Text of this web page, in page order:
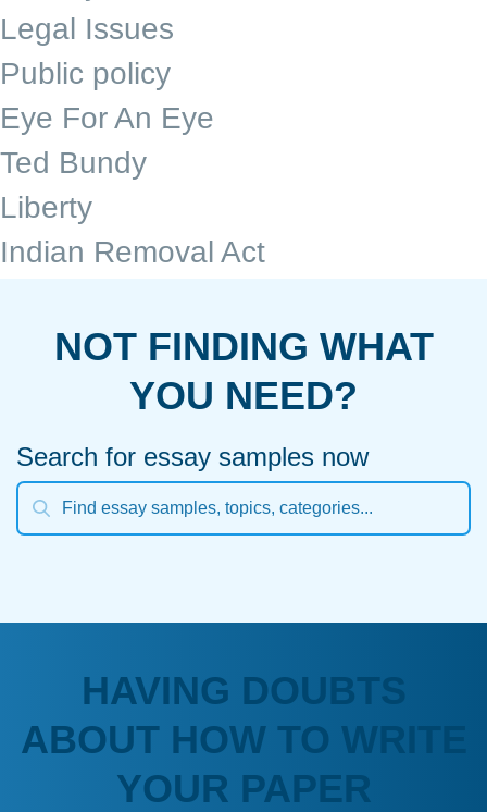
Legal Issues
Public policy
Eye For An Eye
Ted Bundy
Liberty
Indian Removal Act
NOT FINDING WHAT
YOU NEED?
Search for essay samples now
HAVING DOUBTS
ABOUT HOW TO WRITE
YOUR PAPER